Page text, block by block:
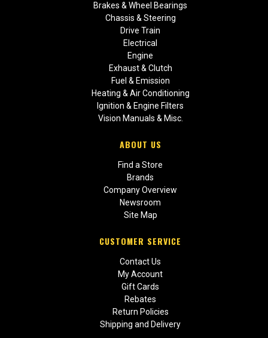
Brakes & Wheel Bearings
Chassis & Steering
Drive Train
Electrical
Engine
Exhaust & Clutch
Fuel & Emission
Heating & Air Conditioning
Ignition & Engine Filters
Vision Manuals & Misc.
ABOUT US
Find a Store
Brands
Company Overview
Newsroom
Site Map
CUSTOMER SERVICE
Contact Us
My Account
Gift Cards
Rebates
Return Policies
Shipping and Delivery